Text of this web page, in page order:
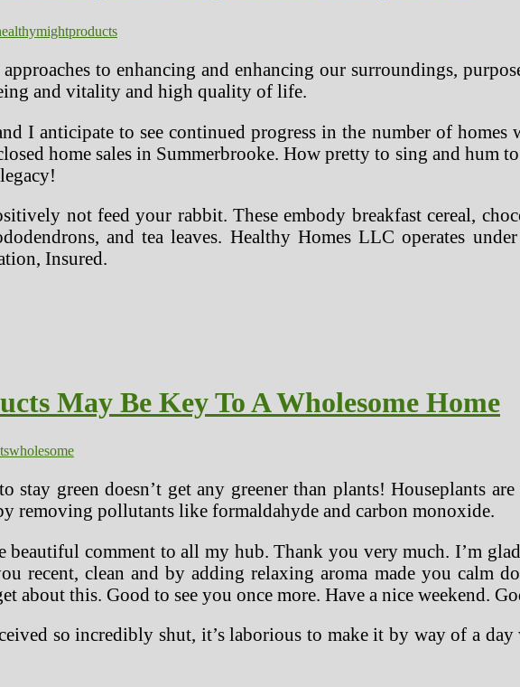
mightproducts
approaches to enhancing and enhancing our surroundings,
and vitality and high quality of life.
I anticipate to see continued progress in the number of
home sales in Summerbrooke. How pretty to sing and hum
not feed your rabbit. These embody breakfast cereal,
and tea leaves. Healthy Homes LLC operates
Insured.
May Be Key To A Wholesome Home
wholesome
stay green doesn’t get any greener than plants! Houseplants
removing pollutants like formaldahyde and carbon monoxide.
beautiful comment to all my hub. Thank you very much. I’m
recent, clean and by adding relaxing aroma made you calm
about this. Good to see you once more. Have a nice weekend.
so incredibly shut, it’s laborious to make it by way of a